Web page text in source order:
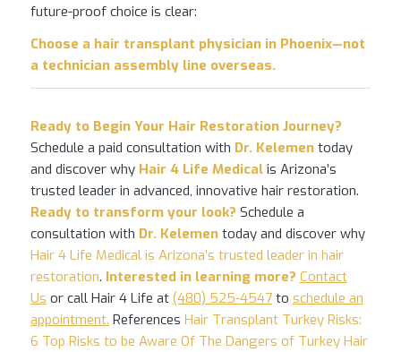
future-proof choice is clear:
Choose a hair transplant physician in Phoenix—not
a technician assembly line overseas.
Ready to Begin Your Hair RestorationJourney?
Schedule a paid consultation with Dr. Kelementoday
and discover why Hair 4 Life Medicalis Arizona’s
trusted leader in advanced, innovative hair restoration.
Ready to transform your look? Schedule a
consultation with Dr. Kelementoday and discover why
Hair 4 Life Medical is Arizona’s trusted leader in hair
restoration. Interested in learning more? Contact
Us or call Hair 4 Life at (480) 525-4547to schedule an
appointment. References Hair Transplant Turkey Risks:
6 Top Risks to be Aware Of The Dangers of Turkey Hair